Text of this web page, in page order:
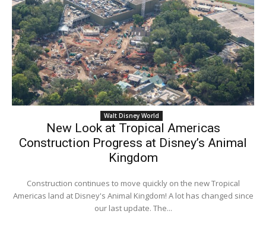
Walt Disney World
New Look at Tropical Americas
Construction Progress at Disney’s Animal
Kingdom
Construction continues to move quickly on the new Tropical
Americas land at Disney's Animal Kingdom! A lot has changed since
our last update. The...